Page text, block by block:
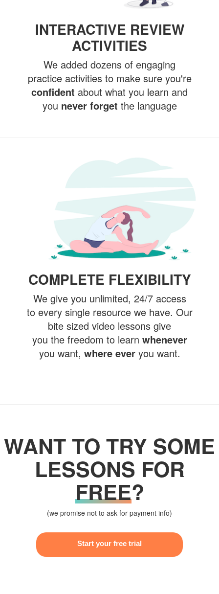
INTERACTIVE REVIEW
ACTIVITIES
We added dozens of engaging
practice activities to make sure you're
confident about what you learn and
you never forget the language
COMPLETE FLEXIBILITY
We give you unlimited, 24/7 access
to every single resource we have. Our
bite sized video lessons give
you the freedom to learn whenever
you want, where everyou want.
WANT TO TRY SOME
LESSONS FOR
FREE?
(we promise not to ask for payment info)
Start your free trial